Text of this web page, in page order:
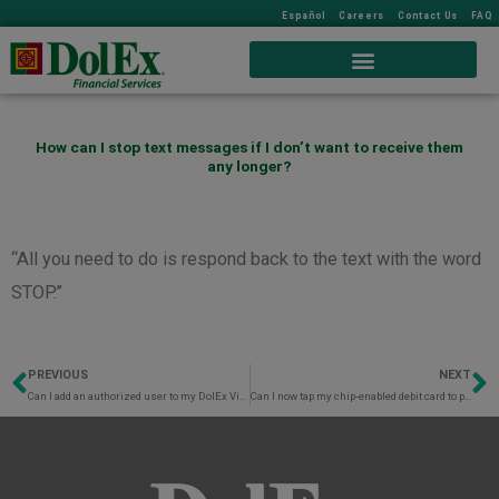
Español Careers Contact Us FAQ
How can I stop text messages if I don’t want to receive them
any longer?
“All you need to do is respond back to the text with the word
STOP.”
Prev
PREVIOUS NEXT
Can I now tap my chip-enabled debit card to purchase at the register?